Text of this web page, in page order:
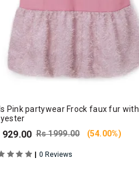
Pink partywear Frock faux fur with
929.00 Rs 1999.00 (54.00%)
| 0 Reviews